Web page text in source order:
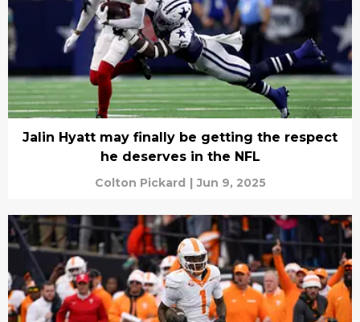
Jalin Hyatt may finally be getting the respect
he deserves in the NFL
Colton Pickard | Jun 9, 2025